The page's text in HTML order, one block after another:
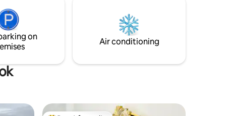
relaxation, romance, or a simple
weekend retreat. Contains everything
you need to prepare small meals.
on
Air conditioning